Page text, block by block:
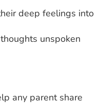
deep feelings into
unspoken
any parent share